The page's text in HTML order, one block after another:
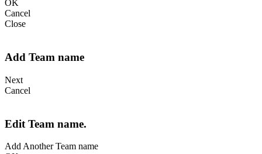
OK
Cancel
Close
Add Team name
Next
Cancel
Edit Team name.
Add Another Team name